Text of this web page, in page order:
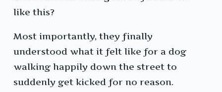
like this?
Most importantly, they finally
understood what it felt like for a dog
walking happily down the street to
suddenly get kicked for no reason.